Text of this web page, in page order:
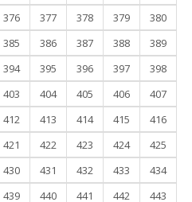
376 377 378 379
380
385 386 387 388
389
394 395 396 397
398
403 404 405 406
407
412 413 414 415
416
421 422 423 424
425
430 431 432 433
434
439 440 441 442
443